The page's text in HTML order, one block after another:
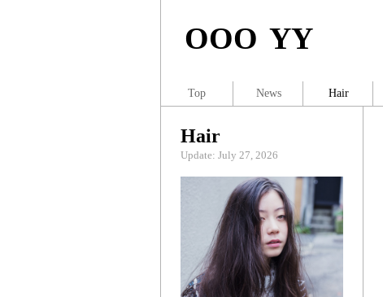
OOO YY
Hair
Update: July 27, 2026
Top News Hair